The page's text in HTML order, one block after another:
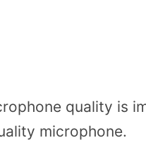
quality is
microphone.